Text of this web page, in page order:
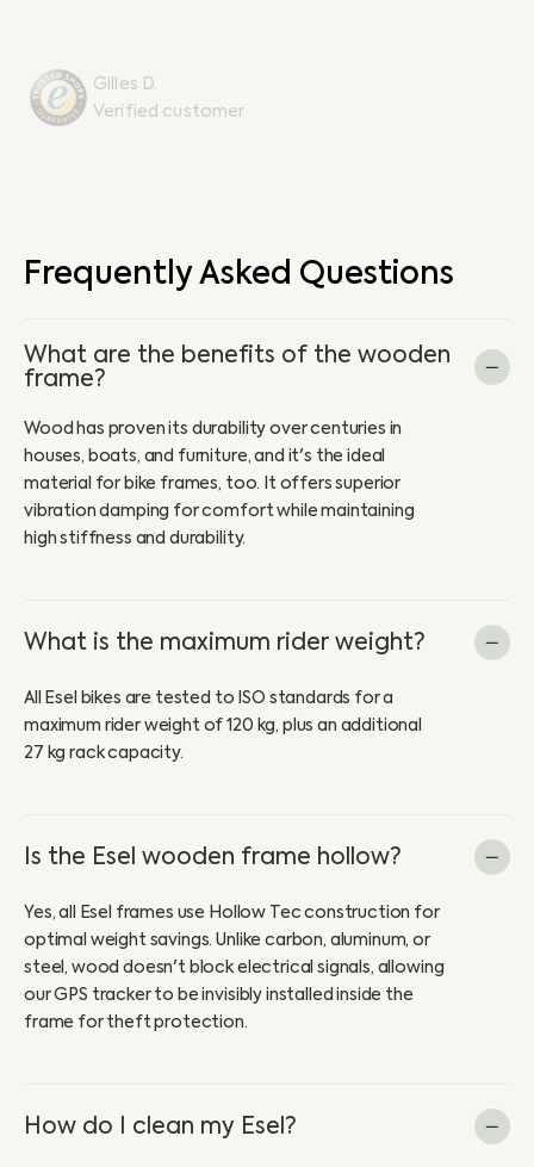
Gilles D.
Verified customer
Frequently Asked Questions
What are the benefits of the wooden
frame?
Wood has proven its durability over centuries in
houses, boats, and furniture, and it's the ideal
material for bike frames, too. It offers superior
vibration damping for comfort while maintaining
high stiffness and durability.
What is the maximum rider weight?
All Esel bikes are tested to ISO standards for a
maximum rider weight of 120 kg, plus an additional
27 kg rack capacity.
Is the Esel wooden frame hollow?
Yes, all Esel frames use Hollow Tec construction for
optimal weight savings. Unlike carbon, aluminum, or
steel, wood doesn't block electrical signals, allowing
our GPS tracker to be invisibly installed inside the
frame for theft protection.
How do I clean my Esel?